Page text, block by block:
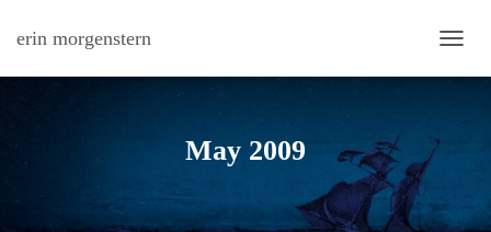
erin morgenstern
May 2009